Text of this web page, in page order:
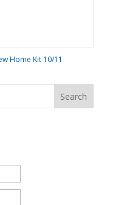
Home Kit 10/11